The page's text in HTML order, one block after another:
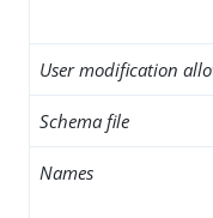
User modification
Schema file
Names